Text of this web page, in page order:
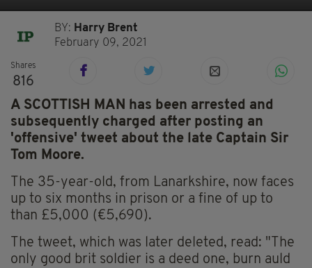
BY: Harry Brent
February 09, 2021
Shares
816
A SCOTTISH MAN has been arrested and
subsequently charged after posting an
'offensive' tweet about the late Captain Sir
Tom Moore.
The 35-year-old, from Lanarkshire, now faces
up to six months in prison or a fine of up to
than £5,000 (€5,690).
The tweet, which was later deleted, read: "The
only good brit soldier is a deed one, burn auld